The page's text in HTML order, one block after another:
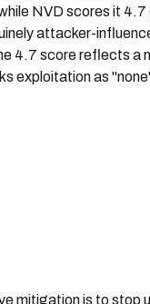
NVD scores it 4.7
attacker-
4.7 score reflects a
exploitation as
mitigation is to stop